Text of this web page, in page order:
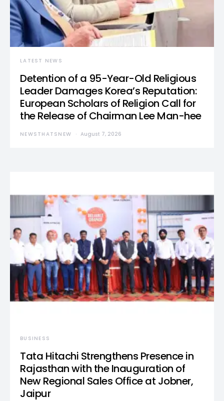
LATEST NEWS
Detention of a 95-Year-Old Religious
Leader Damages Korea’s Reputation:
European Scholars of Religion Call for
the Release of Chairman Lee Man-hee
NEWSTHATSNEW August 7, 2026
BUSINESS
Tata Hitachi Strengthens Presence in
Rajasthan with the Inauguration of
New Regional Sales Office at Jobner,
Jaipur